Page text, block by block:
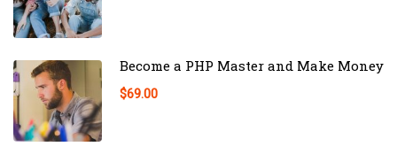
Become a PHP Master and Make Money
$69.00